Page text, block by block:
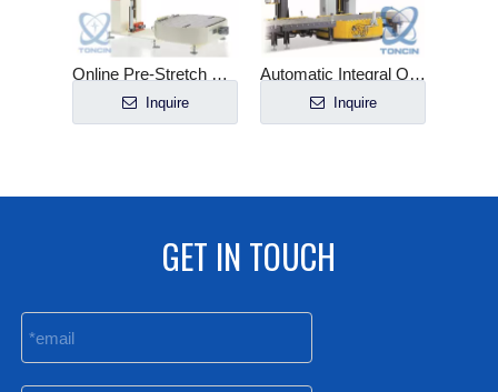
Online Pre-Stretch Pallet Wrapper in Roller Line
Inquire
Automatic Integral Online Wrapping Machine with Top Sheeter
Inquire
GET IN TOUCH